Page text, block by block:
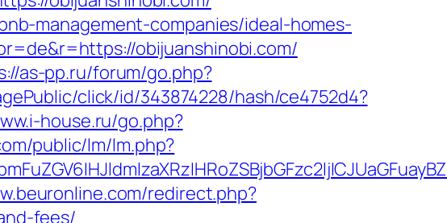
management-companies/ideal-homes-
obijuanshinobi.com/
as-pp.ru/forum/go.php?
click/id/343874228/hash/ce4752d4?
house.ru/go.php?
public/lm/lm.php?
redirect.php?
fees/